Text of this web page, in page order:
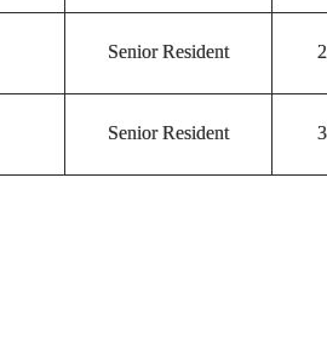
Senior Resident
Senior Resident